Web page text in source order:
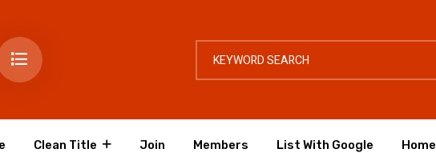
Clean Title Join Members List With Google Home